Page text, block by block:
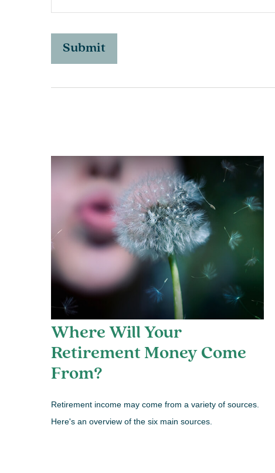
Where Will Your
Retirement Money Come
From?
Retirement income may come from a variety of sources.
Here's an overview of the six main sources.